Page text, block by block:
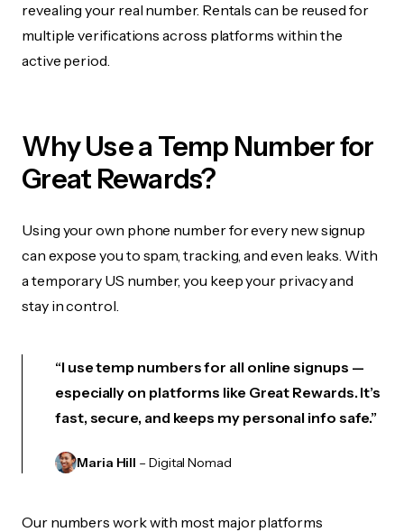
revealing your real number. Rentals can be reused for
multiple verifications across platforms within the
active period.
Why Use a Temp Number for
Great Rewards?
Using your own phone number for every new signup
can expose you to spam, tracking, and even leaks. With
a temporary US number, you keep your privacy and
stay in control.
“I use temp numbers for all online signups —
especially on platforms like Great Rewards. It’s
fast, secure, and keeps my personal info safe.”
Maria Hill – Digital Nomad
Our numbers work with most major platforms